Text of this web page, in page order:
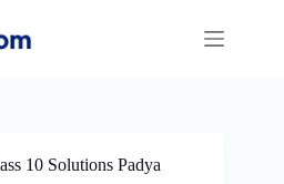
10 Solutions Padya